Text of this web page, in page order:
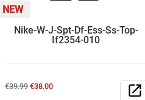
NEW
Nike-W-J-Spt-Df-Ess-Ss-Top-
If2354-010
Regular
€39.99Price
€38.00 open_in_new